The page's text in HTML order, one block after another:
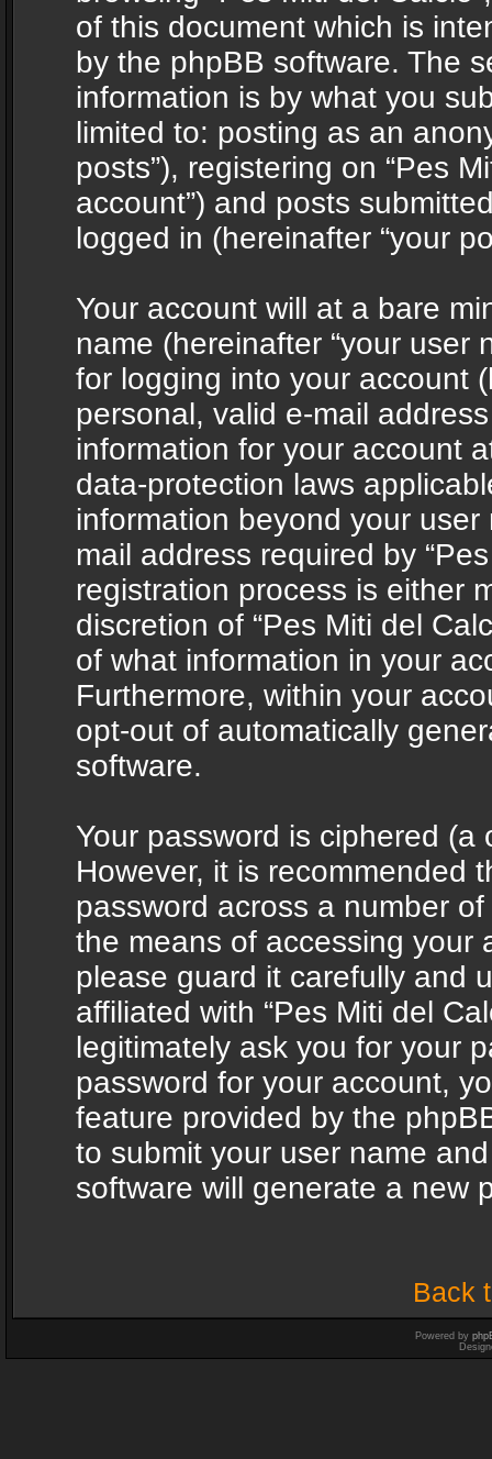
of this document which is
by the phpBB software. The
information is by what you
limited to: posting as an
posts”), registering on “Pes
account”) and posts
logged in (hereinafter “your
Your account will at a bare
name (hereinafter “your user
for logging into your account
personal, valid e-mail
information for your account
data-protection laws
information beyond your
mail address required by
registration process is either
discretion of “Pes Miti del
of what information in your
Furthermore, within your
opt-out of automatically
software.
Your password is ciphered
However, it is recommended
password across a number
the means of accessing your
please guard it carefully and
affiliated with “Pes Miti del
legitimately ask you for your
password for your account,
feature provided by the
to submit your user name
software will generate a new
Back
Powered by